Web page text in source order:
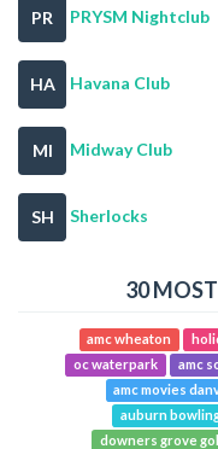
PR PRYSM Nightclub
HA Havana Club
MI Midway Club
SH Sherlocks
30 MOST
amc wheaton
oc waterpark
amc
amc movies
auburn
downers grove